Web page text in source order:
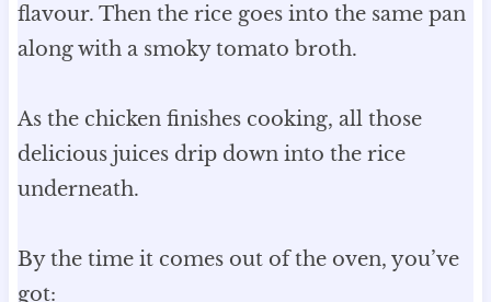
flavour. Then the rice goes into the same pan
along with a smoky tomato broth.
As the chicken finishes cooking, all those
delicious juices drip down into the rice
underneath.
By the time it comes out of the oven, you’ve
got: